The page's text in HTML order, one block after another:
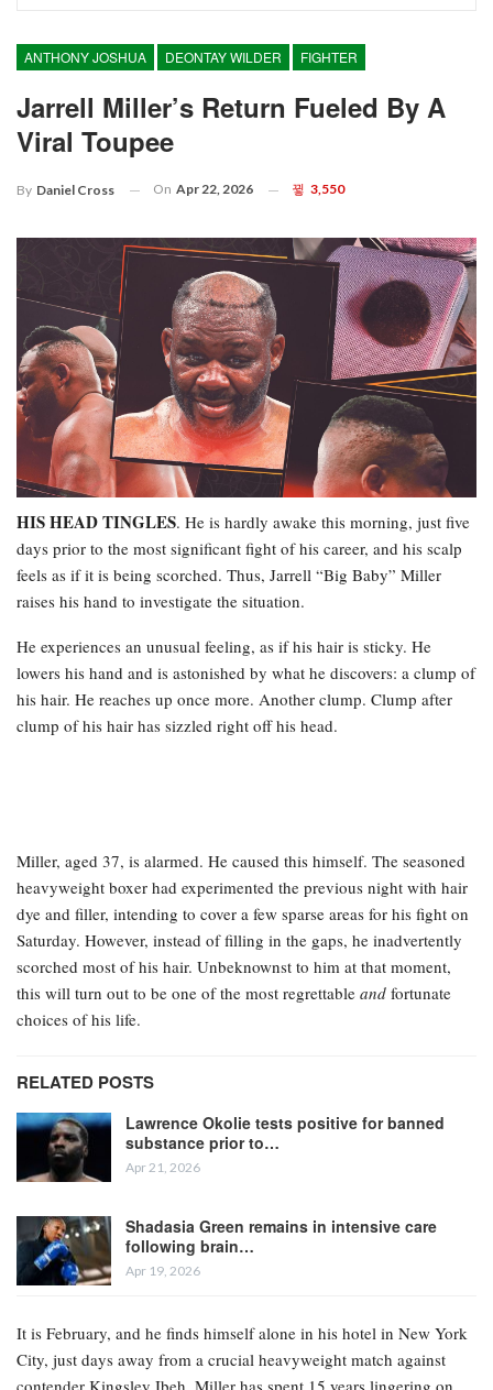
ANTHONY JOSHUA DEONTAY WILDER FIGHTER
Jarrell Miller’s Return Fueled By A
Viral Toupee
By Daniel Cross On Apr 22, 2026 3,550
HIS HEAD TINGLES. He is hardly awake this morning, just five
days prior to the most significant fight of his career, and his scalp
feels as if it is being scorched. Thus, Jarrell “Big Baby” Miller
raises his hand to investigate the situation.
He experiences an unusual feeling, as if his hair is sticky. He
lowers his hand and is astonished by what he discovers: a clump of
his hair. He reaches up once more. Another clump. Clump after
clump of his hair has sizzled right off his head.
Miller, aged 37, is alarmed. He caused this himself. The seasoned
heavyweight boxer had experimented the previous night with hair
dye and filler, intending to cover a few sparse areas for his fight on
Saturday. However, instead of filling in the gaps, he inadvertently
scorched most of his hair. Unbeknownst to him at that moment,
this will turn out to be one of the most regrettable and fortunate
choices of his life.
RELATED POSTS
Lawrence Okolie tests positive for banned
substance prior to…
Apr 21, 2026
Shadasia Green remains in intensive care
following brain…
Apr 19, 2026
It is February, and he finds himself alone in his hotel in New York
City, just days away from a crucial heavyweight match against
contender Kingsley Ibeh. Miller has spent 15 years lingering on